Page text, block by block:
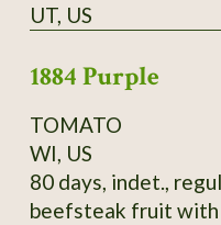
UT, US
1884 Purple
TOMATO
WI, US
80 days, indet.,
beefsteak fruit with